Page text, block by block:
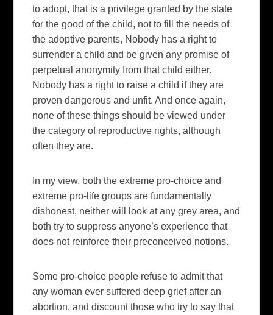
to adopt, that is a privilege granted by the state
for the good of the child, not to fill the needs of
the adoptive parents, Nobody has a right to
surrender a child and be given any promise of
perpetual anonymity from that child either.
Nobody has a right to raise a child if they are
proven dangerous and unfit. And once again,
none of these things should be viewed under
the category of reproductive rights, although
often they are.
In my view, both the extreme pro-choice and
extreme pro-life groups are fundamentally
dishonest, neither will look at any grey area, and
both try to suppress anyone’s experience that
does not reinforce their preconceived notions.
Some pro-choice people refuse to admit that
any woman ever suffered deep grief after an
abortion, and discount those who try to say that